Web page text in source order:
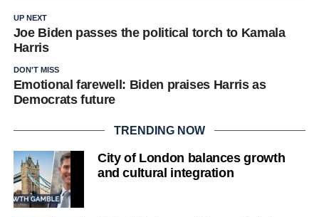
UP NEXT
Joe Biden passes the political torch to Kamala
Harris
DON'T MISS
Emotional farewell: Biden praises Harris as
Democrats future
TRENDING NOW
City of London balances growth
and cultural integration